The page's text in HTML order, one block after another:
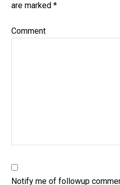
are marked*
Comment
Notify me of followup